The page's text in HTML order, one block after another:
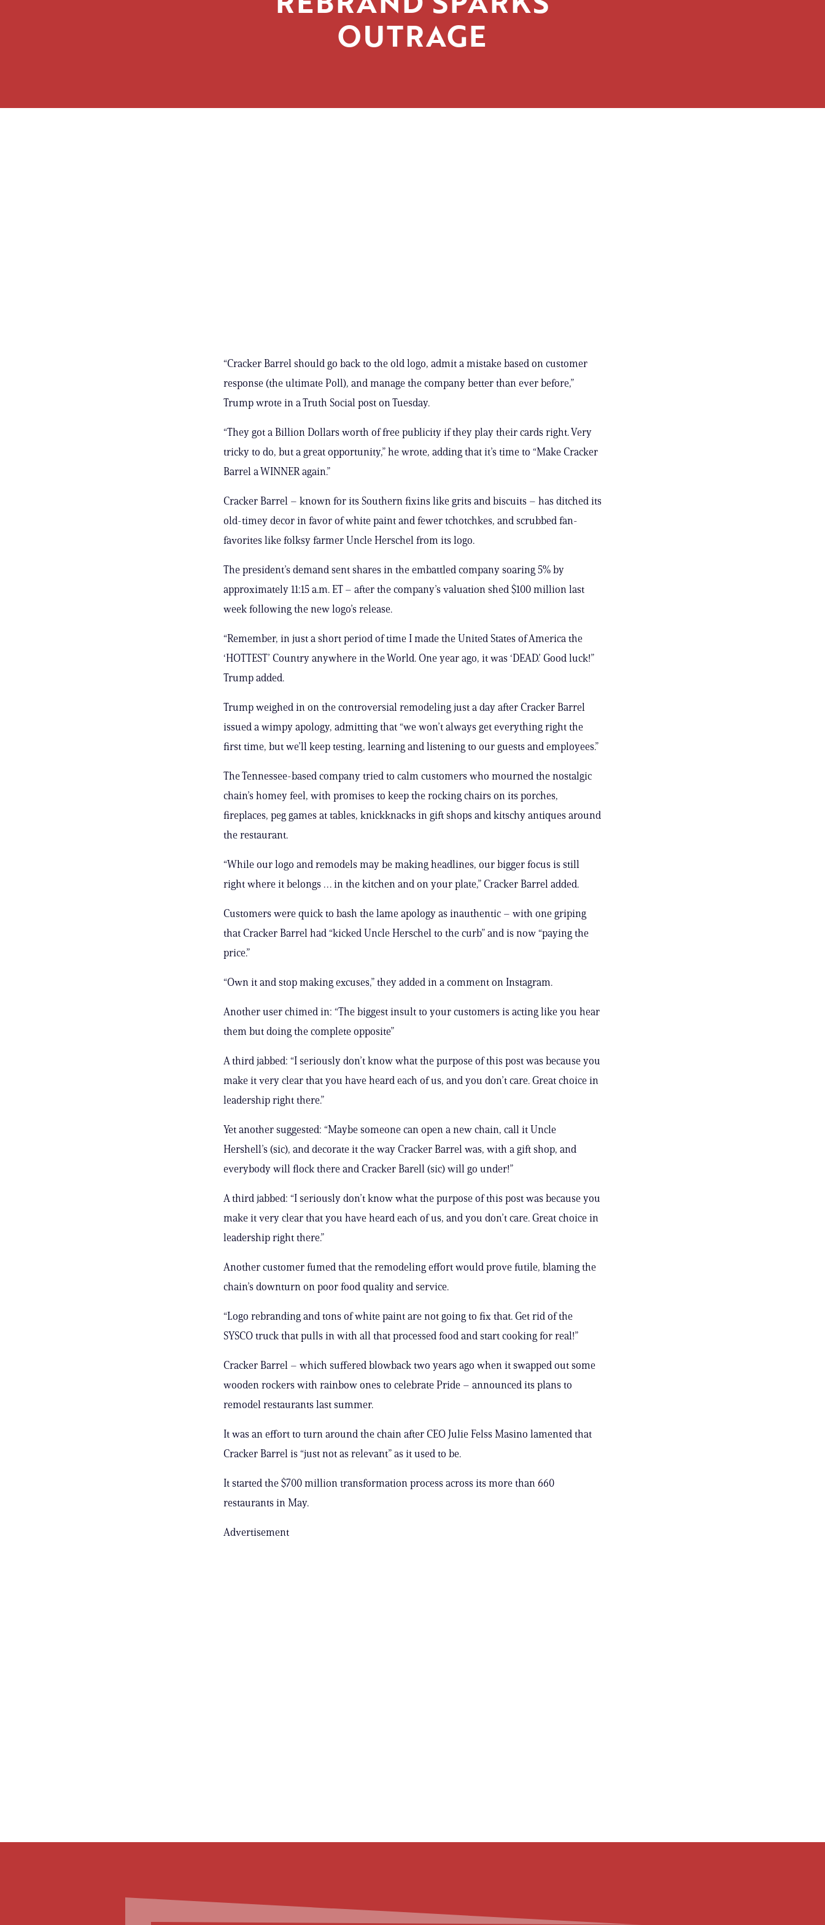
OUTRAGE
“Cracker Barrel should go back to the old logo, admit a mistake based on customer
response (the ultimate Poll), and manage the company better than ever before,”
Trump wrote in a Truth Social post on Tuesday.
“They got a Billion Dollars worth of free publicity if they play their cards right. Very
tricky to do, but a great opportunity,” he wrote, adding that it’s time to “Make Cracker
Barrel a WINNER again.”
Cracker Barrel – known for its Southern fixins like grits and biscuits – has ditched its
old-timey decor in favor of white paint and fewer tchotchkes, and scrubbed fan-
favorites like folksy farmer Uncle Herschel from its logo.
The president’s demand sent shares in the embattled company soaring 5% by
approximately 11:15 a.m. ET – after the company’s valuation shed $100 million last
week following the new logo’s release.
“Remember, in just a short period of time I made the United States of America the
‘HOTTEST’ Country anywhere in the World. One year ago, it was ‘DEAD.’ Good luck!”
Trump added.
Trump weighed in on the controversial remodeling just a day after Cracker Barrel
issued a wimpy apology, admitting that “we won’t always get everything right the
first time, but we’ll keep testing, learning and listening to our guests and employees.”
The Tennessee-based company tried to calm customers who mourned the nostalgic
chain’s homey feel, with promises to keep the rocking chairs on its porches,
fireplaces, peg games at tables, knickknacks in gift shops and kitschy antiques around
the restaurant.
“While our logo and remodels may be making headlines, our bigger focus is still
right where it belongs … in the kitchen and on your plate,” Cracker Barrel added.
Customers were quick to bash the lame apology as inauthentic – with one griping
that Cracker Barrel had “kicked Uncle Herschel to the curb” and is now “paying the
price.”
“Own it and stop making excuses,” they added in a comment on Instagram.
Another user chimed in: “The biggest insult to your customers is acting like you hear
them but doing the complete opposite”
A third jabbed: “I seriously don’t know what the purpose of this post was because you
make it very clear that you have heard each of us, and you don’t care. Great choice in
leadership right there.”
Yet another suggested: “Maybe someone can open a new chain, call it Uncle
Hershell’s (sic), and decorate it the way Cracker Barrel was, with a gift shop, and
everybody will flock there and Cracker Barell (sic) will go under!”
A third jabbed: “I seriously don’t know what the purpose of this post was because you
make it very clear that you have heard each of us, and you don’t care. Great choice in
leadership right there.”
Another customer fumed that the remodeling effort would prove futile, blaming the
chain’s downturn on poor food quality and service.
“Logo rebranding and tons of white paint are not going to fix that. Get rid of the
SYSCO truck that pulls in with all that processed food and start cooking for real!”
Cracker Barrel – which suffered blowback two years ago when it swapped out some
wooden rockers with rainbow ones to celebrate Pride – announced its plans to
remodel restaurants last summer.
It was an effort to turn around the chain after CEO Julie Felss Masino lamented that
Cracker Barrel is “just not as relevant” as it used to be.
It started the $700 million transformation process across its more than 660
restaurants in May.
Advertisement